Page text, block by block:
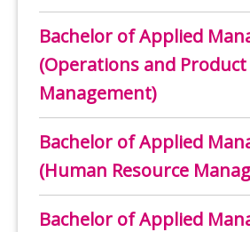
Bachelor of Applied
(Operations and Product
Management)
Bachelor of Applied
(Human Resource
Bachelor of Applied